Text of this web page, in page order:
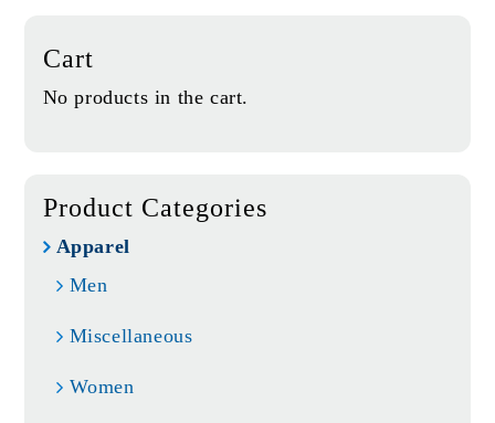
Cart
No products in the cart.
Product Categories
Apparel
Men
Miscellaneous
Women